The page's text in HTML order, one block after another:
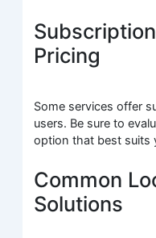
Pricing
Some services offer
users. Be sure to
option that best suits
Common
Solutions